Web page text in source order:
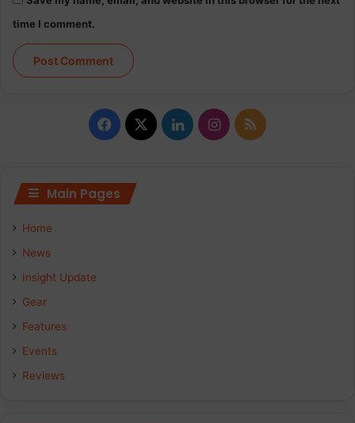
time I comment.
Facebook
X LinkedInInstagram
RSS
Main Pages
Home
News
Insight Update
Gear
Features
Events
Reviews